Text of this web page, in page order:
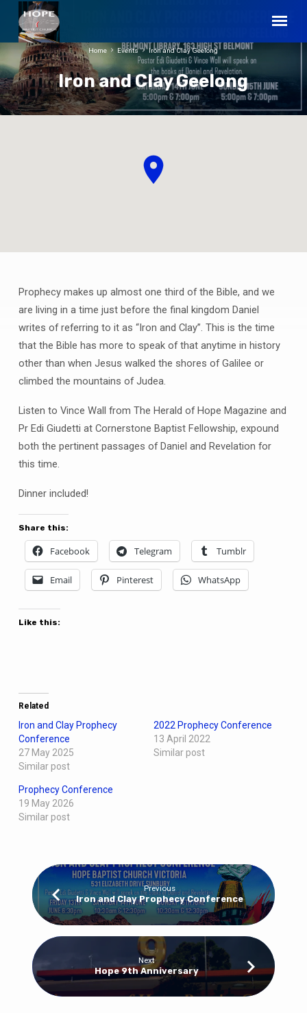
Iron and Clay Geelong
Home Events Iron and Clay Geelong
Iron
and
Clay
Geelong
Prophecy makes up almost one third of the Bible, and we
are living in a time just before the final kingdom Daniel
writes of referring to it as “Iron and Clay”. This is the time
that the Bible has more to speak of that anytime in history
other than when Jesus walked the shores of Galilee or
climbed the mountains of Judea.
Listen to Vince Wall from The Herald of Hope Magazine and
Pr Edi Giudetti at Cornerstone Baptist Fellowship, expound
both the pertinent passages of Daniel and Revelation for
this time.
Dinner included!
Share this:
Facebook Telegram Tumblr
Email Pinterest WhatsApp
Like this:
Related
Iron and Clay Prophecy
Conference
27 May 2025
Similar post
2022 Prophecy Conference
13 April 2022
Similar post
Prophecy Conference
19 May 2026
Similar post
Previous
Iron and Clay Prophecy Conference
Next
Hope 9th Anniversary